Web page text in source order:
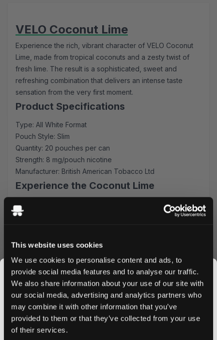
This website uses cookies
We use cookies to personalise content and ads, to
provide social media features and to analyse our traffic.
We also share information about your use of our site with
our social media, advertising and analytics partners who
may combine it with other information that you’ve
provided to them or that they’ve collected from your use
of their services.
VELO Coconut Lime
Experience the rich, vibrant character of VELO Coconut
Lime, made from tropical coconuts and a zesty twist of
fresh lime. The result is a sophisticated, sweet and
refreshing combination that delivers an intense taste
sensation from the very first moment.
Product Specifications
Type: All White Format
Pouch Style: Slim
Quantity: 20 pouches per can
Strength: 8 mg/pouch nicotine
Manufacturer: British American Tobacco Ltd
Experience the Coconut Lime
Excellence
nicotine strength provides a satisfying experience while
the all-white composition ensures minimal drip and
maximum discretion. Perfect for meetings, travel, or
anytime you need your nicotine fix without interruption.
Why VELO Coconut Lime
Fast-acting nicotine delivery system
Long-lasting grape flavor profile
Discrete slim format for comfortable fit
JOIN THE
SNUSDADDY CLUB